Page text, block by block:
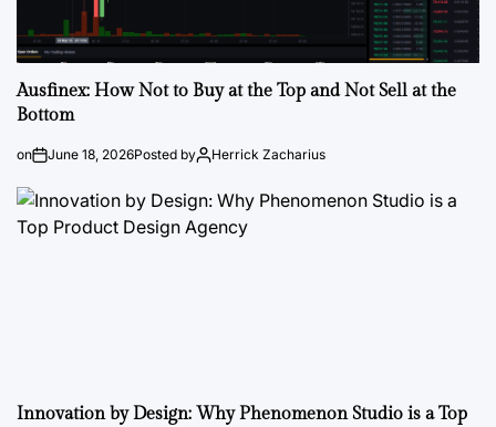
Ausfinex: How Not to Buy at the Top and Not Sell at the
Bottom
on June 18, 2026Posted by Herrick Zacharius
Innovation by Design: Why Phenomenon Studio is a Top